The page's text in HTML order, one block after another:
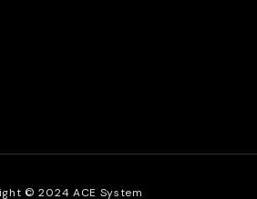
© 2024 ACE System